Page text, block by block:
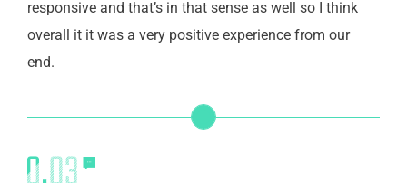
responsive and that’s in that sense as well so I think
overall it it was a very positive experience from our
end.